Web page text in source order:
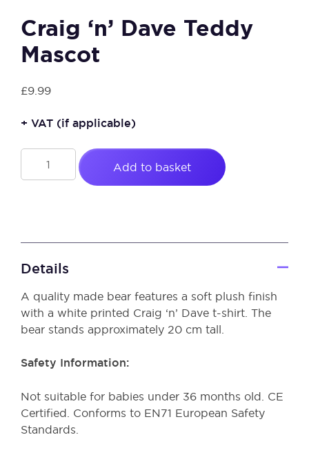
Craig ‘n’ Dave Teddy
Mascot
£9.99
+ VAT (if applicable)
quantity
Add to basket
Details
A quality made bear features a soft plush finish
with a white printed Craig ‘n’ Dave t-shirt. The
bear stands approximately 20 cm tall. ​
Safety Information:
Not suitable for babies under 36 months old. CE
Certified. Conforms to EN71 European Safety
Standards.